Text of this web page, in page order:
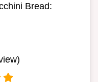
Bread: